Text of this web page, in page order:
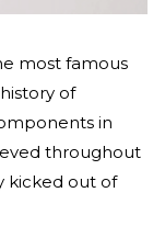
most famous
of
in
throughout
kicked out of